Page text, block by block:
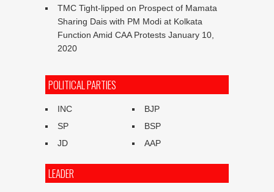
TMC Tight-lipped on Prospect of Mamata
Sharing Dais with PM Modi at Kolkata
Function Amid CAA Protests January 10,
2020
POLITICAL PARTIES
INC
BJP
SP
BSP
JD
AAP
LEADER